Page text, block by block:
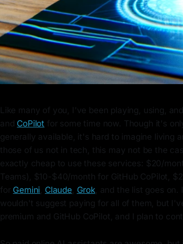
Like many of you, I've been playing, using,
and CoPilot for some time now. Though it's
generally available, it's hard to imagine living
those of us not in tech, this may not be the
exactly cheap to use these services: $20/
Teams), $10-$40/month for GitHub CoPilot,
for Gemini, Claude, Grok, and the list goes on.
wouldn't suggest paying for all of them, but
premium and GitHub CoPilot, and I plan to